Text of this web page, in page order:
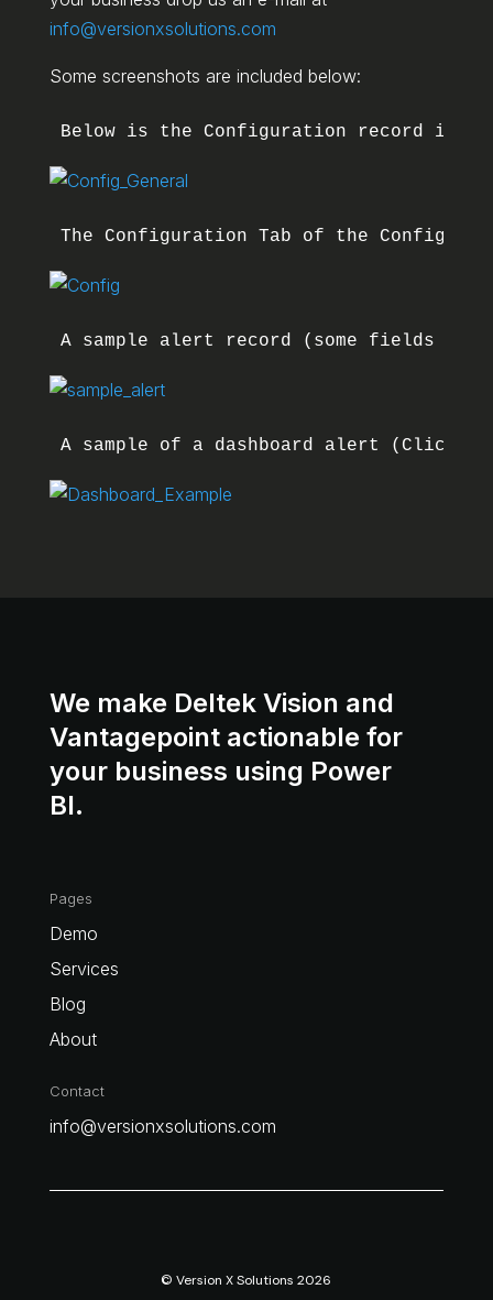
info@versionxsolutions.com
Some screenshots are included below:
Below is the Configuration record in
The Configuration Tab of the
A sample alert record (some fields
A sample of a dashboard alert
We make Deltek Vision and
Vantagepoint actionable for
your business using Power
BI.
Pages
Demo
Services
Blog
About
Contact
info@versionxsolutions.com
© Version X Solutions 2026